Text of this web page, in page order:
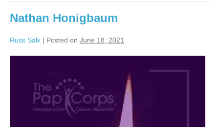
Nathan Honigbaum
Russ Salk | Posted on June 18, 2021